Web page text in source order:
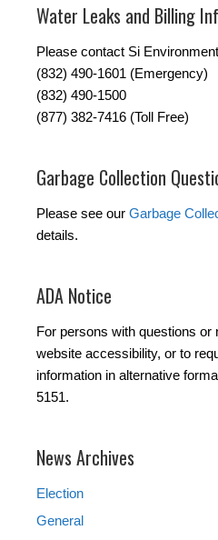
Water Leaks and Billing
Please contact Si
(832) 490-1601 (Emergency)
(832) 490-1500
(877) 382-7416 (Toll Free)
Garbage Collection
Please see our Garbage
details.
ADA Notice
For persons with questions or
website accessibility, or to
information in alternative
5151.
News Archives
Election
General